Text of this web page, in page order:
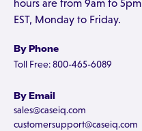
hours are from 9am to 5pm
EST, Monday to Friday.
By Phone
Toll Free: 800-465-6089
By Email
sales@caseiq.com
customersupport@caseiq.com